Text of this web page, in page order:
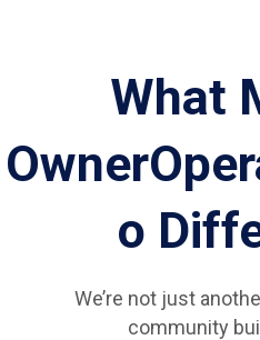
What
o
We’re not just
community